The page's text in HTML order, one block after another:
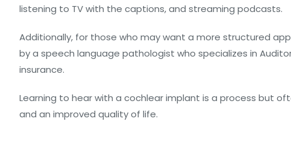
listening to TV with the captions, and streaming podcasts.
Additionally, for those who may want a more structured
by a speech language pathologist who specializes in
insurance.
Learning to hear with a cochlear implant is a process but
and an improved quality of life.